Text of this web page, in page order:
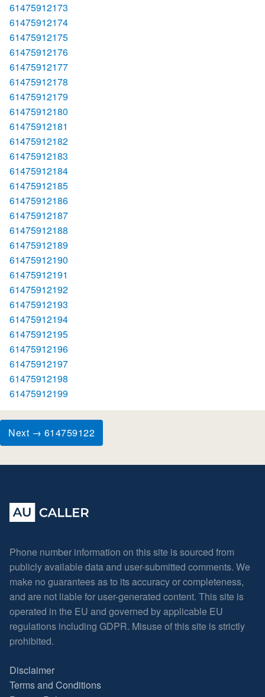
61475912173
61475912174
61475912175
61475912176
61475912177
61475912178
61475912179
61475912180
61475912181
61475912182
61475912183
61475912184
61475912185
61475912186
61475912187
61475912188
61475912189
61475912190
61475912191
61475912192
61475912193
61475912194
61475912195
61475912196
61475912197
61475912198
61475912199
Next → 614759122
Phone number information on this site is sourced from
publicly available data and user-submitted comments. We
make no guarantees as to its accuracy or completeness,
and are not liable for user-generated content. This site is
operated in the EU and governed by applicable EU
regulations including GDPR. Misuse of this site is strictly
prohibited.
Disclaimer
Terms and Conditions